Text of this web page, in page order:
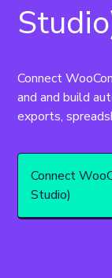
Connect
and and build
exports,
Connect
Studio)